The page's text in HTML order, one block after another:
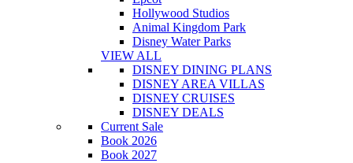
Hollywood Studios
Animal Kingdom Park
Disney Water Parks
VIEW ALL
DISNEY DINING PLANS
DISNEY AREA VILLAS
DISNEY CRUISES
DISNEY DEALS
Current Sale
Book 2026
Book 2027